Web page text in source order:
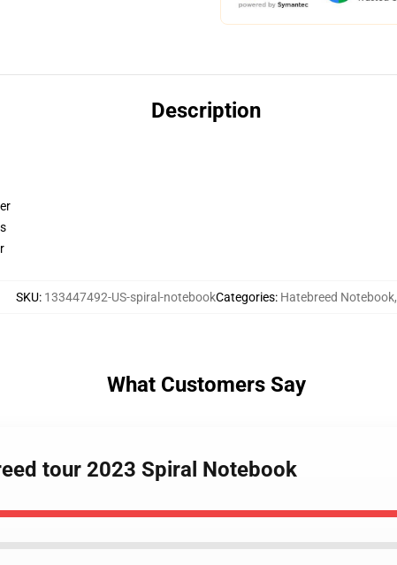
Description
SKU: 133447492-US-spiral-notebookCategories: Hatebreed Notebook,
What Customers Say
tour 2023 Spiral Notebook